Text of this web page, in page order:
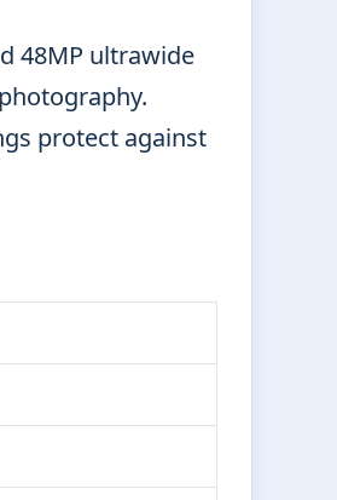
48MP ultrawide
protect against